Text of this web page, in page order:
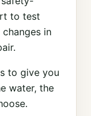
to test
in
to give you
water, the